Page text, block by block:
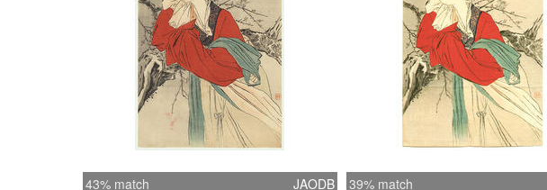
43% match JAODB 39% match